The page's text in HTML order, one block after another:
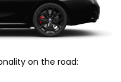
on the road: